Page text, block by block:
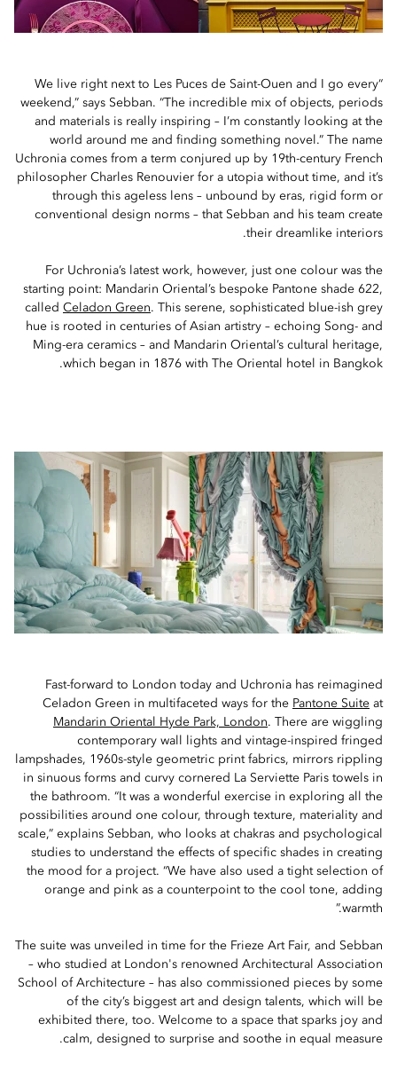
“We live right next to Les Puces de Saint-Ouen and I go every
weekend,” says Sebban. “The incredible mix of objects, periods
and materials is really inspiring – I’m constantly looking at the
world around me and finding something novel.” The name
Uchronia comes from a term conjured up by 19th-century French
philosopher Charles Renouvier for a utopia without time, and it’s
through this ageless lens – unbound by eras, rigid form or
conventional design norms – that Sebban and his team create
their dreamlike interiors.
For Uchronia’s latest work, however, just one colour was the
starting point: Mandarin Oriental’s bespoke Pantone shade 622,
called Celadon Green. This serene, sophisticated blue-ish grey
hue is rooted in centuries of Asian artistry – echoing Song- and
Ming-era ceramics – and Mandarin Oriental’s cultural heritage,
which began in 1876 with The Oriental hotel in Bangkok.
Fast-forward to London today and Uchronia has reimagined
Celadon Green in multifaceted ways for the Pantone Suite at
Mandarin Oriental Hyde Park, London. There are wiggling
contemporary wall lights and vintage-inspired fringed
lampshades, 1960s-style geometric print fabrics, mirrors rippling
in sinuous forms and curvy cornered La Serviette Paris towels in
the bathroom. “It was a wonderful exercise in exploring all the
possibilities around one colour, through texture, materiality and
scale,” explains Sebban, who looks at chakras and psychological
studies to understand the effects of specific shades in creating
the mood for a project. “We have also used a tight selection of
orange and pink as a counterpoint to the cool tone, adding
warmth.”
The suite was unveiled in time for the Frieze Art Fair, and Sebban
– who studied at London's renowned Architectural Association
School of Architecture – has also commissioned pieces by some
of the city’s biggest art and design talents, which will be
exhibited there, too. Welcome to a space that sparks joy and
calm, designed to surprise and soothe in equal measure.